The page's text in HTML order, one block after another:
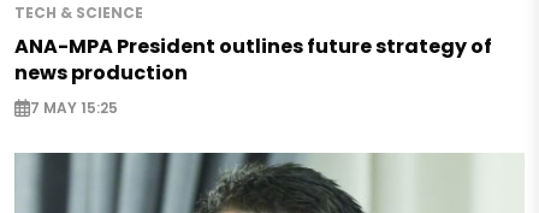
TECH & SCIENCE
ANA-MPA President outlines future strategy of
news production
7 MAY 15:25